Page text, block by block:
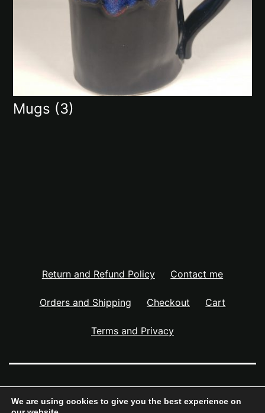
Mugs (3)
Return and Refund Policy Contact me
Orders and Shipping Checkout Cart
Terms and Privacy
NOAH JON STREET – ART STUDIO
We are using cookies to give you the best experience on